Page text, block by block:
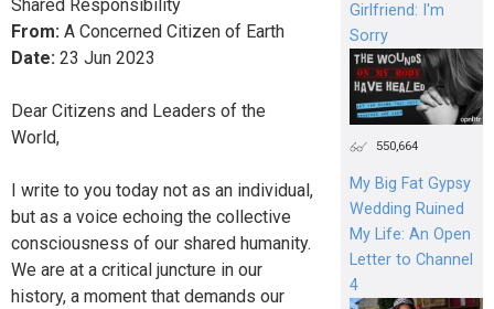
Shared Responsibility
From: A Concerned Citizen of Earth
Date: 23 Jun 2023
Dear Citizens and Leaders of the
World,
I write to you today not as an individual,
but as a voice echoing the collective
consciousness of our shared humanity.
We are at a critical juncture in our
history, a moment that demands our
Girlfriend: I'm
Sorry
550,664
My Big Fat Gypsy
Wedding Ruined
My Life: An Open
Letter to Channel
4